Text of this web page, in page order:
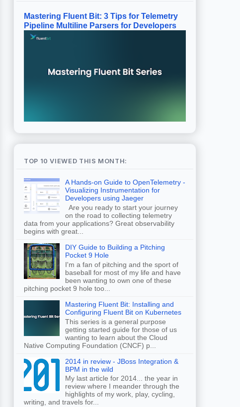
Mastering Fluent Bit: 3 Tips for Telemetry
Pipeline Multiline Parsers for Developers
TOP 10 VIEWED THIS MONTH:
A Hands-on Guide to OpenTelemetry -
Visualizing Instrumentation for
Developers using Jaeger
Are you ready to start your journey
on the road to collecting telemetry
data from your applications? Great observability
begins with great...
DIY Guide to Building a Pitching
Pocket 9 Hole
I'm a fan of pitching and the sport of
baseball for most of my life and have
been wanting to own one of these
pitching pocket 9 hole too...
Mastering Fluent Bit: Installing and
Configuring Fluent Bit on Kubernetes
This series is a general purpose
getting started guide for those of us
wanting to learn about the Cloud
Native Computing Foundation (CNCF) p...
2014 in review - JBoss Integration &
BPM in the wild
My last article for 2014... the year in
review where I meander through the
highlights of my work, play, cycling,
writing, and travels for...